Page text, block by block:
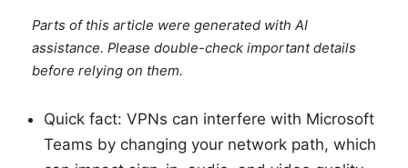
Parts of this article were generated with AI
assistance. Please double-check important details
before relying on them.
Quick fact: VPNs can interfere with Microsoft
Teams by changing your network path, which